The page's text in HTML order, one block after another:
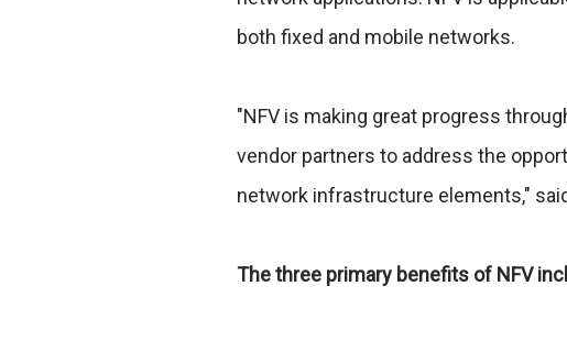
both fixed and mobile networks.
"NFV is making great progress
vendor partners to address the
network infrastructure elements,"
The three primary benefits of NFV